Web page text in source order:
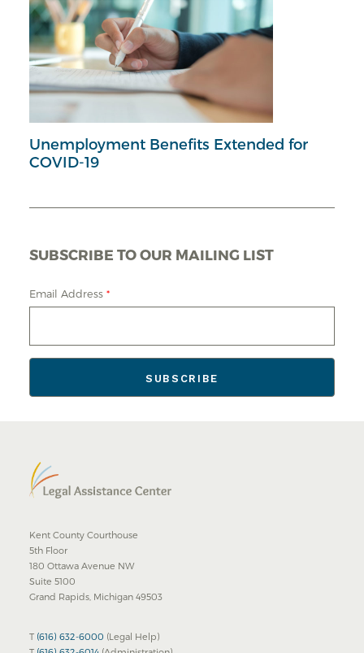
Unemployment Benefits Extended for
COVID-19
SUBSCRIBE TO OUR MAILING LIST
Email Address *
Kent County Courthouse
5th Floor
180 Ottawa Avenue NW
Suite 5100
Grand Rapids, Michigan 49503
T (616) 632-6000 (Legal Help)